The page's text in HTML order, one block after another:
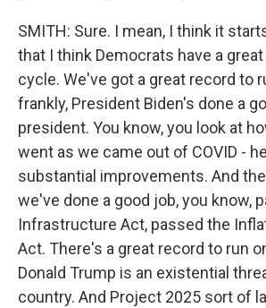
SMITH: Sure. I mean, I think it
that I think Democrats have a
cycle. We've got a great record to
frankly, President Biden's done a
president. You know, you look at
went as we came out of COVID -
substantial improvements. And
we've done a good job, you know,
Infrastructure Act, passed the
Act. There's a great record to run
Donald Trump is an existential
country. And Project 2025 sort of